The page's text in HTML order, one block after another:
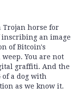
horse for
an image
of Bitcoin's
You are not
graffiti. And the
of a dog with
as we know it.